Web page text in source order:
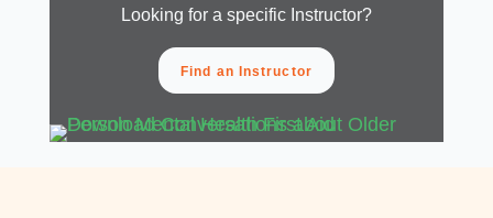
Looking for a specific Instructor?
Find an Instructor